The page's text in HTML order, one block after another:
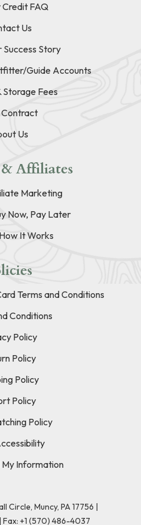
FAQ
Us
Success Story
Guide Accounts
Storage Fees
Contract
Us
Affiliates
Marketing
Now, Pay Later
It Works
Terms and Conditions
Conditions
Policy
Policy
Policy
Policy
Policy
My Information
Circle, Muncy, PA 17756 |
| Fax: +1 (570) 486-4037